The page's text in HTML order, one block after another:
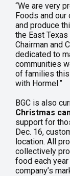
“We are very
Foods and our
and produce
the East Texas
Chairman and
dedicated to
communities
of families
with Hormel.”
BGC is also
Christmas
support for
Dec. 16,
location. All
collectively
food each
company’s